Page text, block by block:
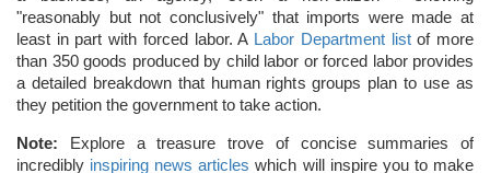
"reasonably but not conclusively" that imports were made at
least in part with forced labor. A Labor Department listof more
than 350 goods produced by child labor or forced labor provides
a detailed breakdown that human rights groups plan to use as
they petition the government to take action.
Note: Explore a treasure trove of concise summaries of
incredibly inspiring news articles which will inspire you to make